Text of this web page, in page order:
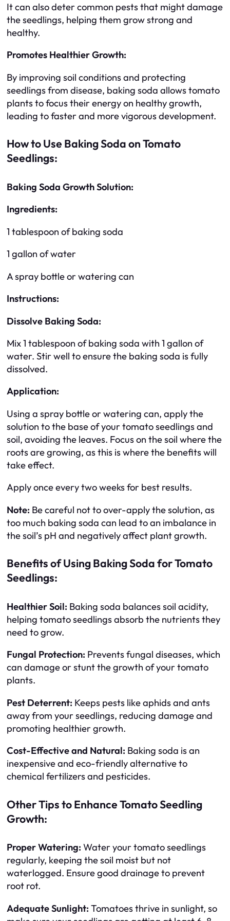
It can also deter common pests that might damage
the seedlings, helping them grow strong and
healthy.
Promotes Healthier Growth:
By improving soil conditions and protecting
seedlings from disease, baking soda allows tomato
plants to focus their energy on healthy growth,
leading to faster and more vigorous development.
How to Use Baking Soda on Tomato
Seedlings:
Baking Soda Growth Solution:
Ingredients:
1 tablespoon of baking soda
1 gallon of water
A spray bottle or watering can
Instructions:
Dissolve Baking Soda:
Mix 1 tablespoon of baking soda with 1 gallon of
water. Stir well to ensure the baking soda is fully
dissolved.
Application:
Using a spray bottle or watering can, apply the
solution to the base of your tomato seedlings and
soil, avoiding the leaves. Focus on the soil where the
roots are growing, as this is where the benefits will
take effect.
Apply once every two weeks for best results.
Note: Be careful not to over-apply the solution, as
too much baking soda can lead to an imbalance in
the soil’s pH and negatively affect plant growth.
Benefits of Using Baking Soda for Tomato
Seedlings:
Healthier Soil: Baking soda balances soil acidity,
helping tomato seedlings absorb the nutrients they
need to grow.
Fungal Protection: Prevents fungal diseases, which
can damage or stunt the growth of your tomato
plants.
Pest Deterrent: Keeps pests like aphids and ants
away from your seedlings, reducing damage and
promoting healthier growth.
Cost-Effective and Natural: Baking soda is an
inexpensive and eco-friendly alternative to
chemical fertilizers and pesticides.
Other Tips to Enhance Tomato Seedling
Growth:
Proper Watering: Water your tomato seedlings
regularly, keeping the soil moist but not
waterlogged. Ensure good drainage to prevent
root rot.
Adequate Sunlight: Tomatoes thrive in sunlight, so